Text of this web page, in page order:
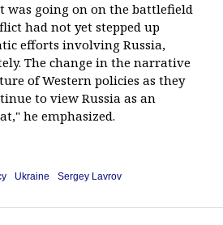
going on on the battlefield
had not yet stepped up
efforts involving Russia,
The change in the narrative
of Western policies as they
to view Russia as an
he emphasized.
Ukraine Sergey Lavrov